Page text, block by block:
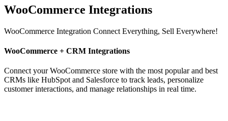
WooCommerce Integrations
WooCommerce Integration Connect Everything, Sell Everywhere!
WooCommerce + CRM Integrations
Connect your WooCommerce store with the most popular and best
CRMs like HubSpot and Salesforce to track leads, personalize
customer interactions, and manage relationships in real time.